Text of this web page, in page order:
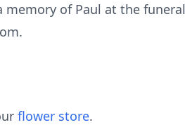
memory of Paul at the
flower store.